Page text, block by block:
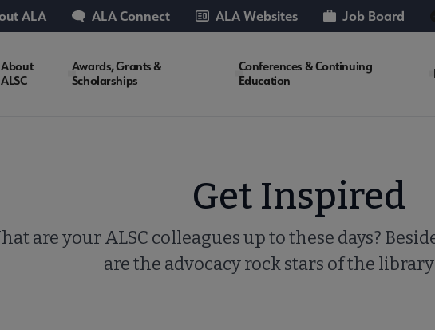
ALA ALA Connect ALA Websites Job Board
About
ALSC
Awards, Grants &
Scholarships
Conferences & Continuing
Education
Get Inspired
are your ALSC colleagues up to these days?
are the advocacy rock stars of the